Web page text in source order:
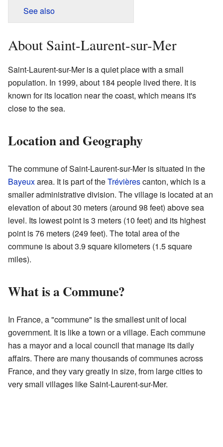
See also
About Saint-Laurent-sur-Mer
Saint-Laurent-sur-Mer is a quiet place with a small
population. In 1999, about 184 people lived there. It is
known for its location near the coast, which means it's
close to the sea.
Location and Geography
The commune of Saint-Laurent-sur-Mer is situated in the
Bayeuxarea. It is part of theTrévièrescanton, which is a
smaller administrative division. The village is located at an
elevation of about 30 meters (around 98 feet) above sea
level. Its lowest point is 3 meters (10 feet) and its highest
point is 76 meters (249 feet). The total area of the
commune is about 3.9 square kilometers (1.5 square
miles).
What is a Commune?
In France, a "commune" is the smallest unit of local
government. It is like a town or a village. Each commune
has a mayor and a local council that manage its daily
affairs. There are many thousands of communes across
France, and they vary greatly in size, from large cities to
very small villages like Saint-Laurent-sur-Mer.